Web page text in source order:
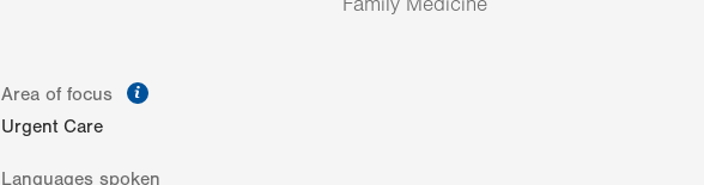
Family Medicine
Area of focus
Urgent Care
Languages spoken